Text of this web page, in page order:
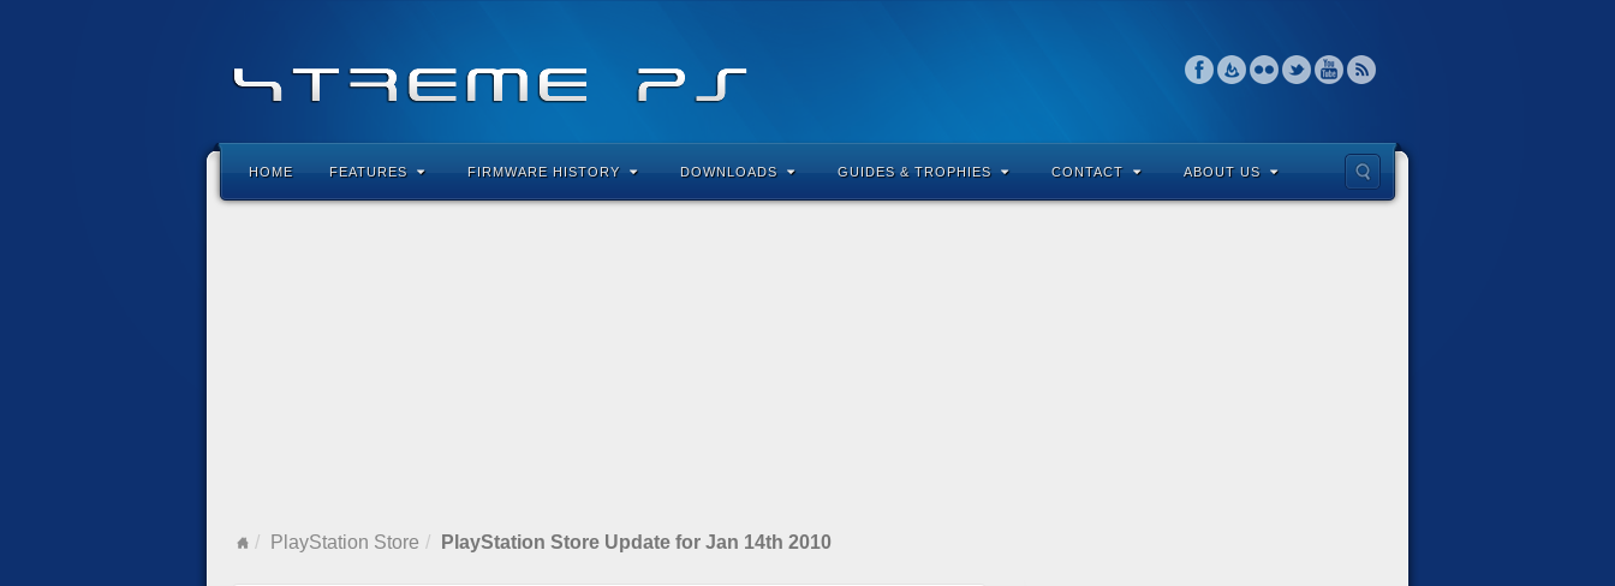
HOME FEATURES FIRMWARE HISTORY DOWNLOADS GUIDES & TROPHIES CONTACT ABOUT US
PlayStation Store PlayStation Store Update for Jan 14th 2010